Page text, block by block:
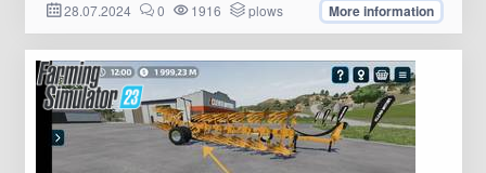
28.07.2024 0 1916 plows More information